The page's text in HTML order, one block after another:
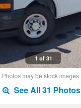
1 of 31
Photos may be stock images.
See All 31 Photos